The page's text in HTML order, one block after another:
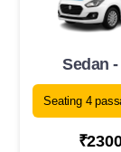
Sedan
Seating 4